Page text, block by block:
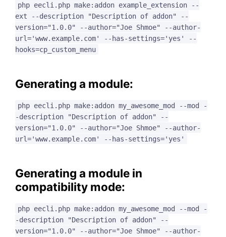
php eecli.php make:addon example_extension --
ext --description "Description of addon" --
version="1.0.0" --author="Joe Shmoe" --author-
url='www.example.com' --has-settings='yes' --
hooks=cp_custom_menu
Generating a module:
php eecli.php make:addon my_awesome_mod --mod -
-description "Description of addon" --
version="1.0.0" --author="Joe Shmoe" --author-
url='www.example.com' --has-settings='yes'
Generating a module in
compatibility mode:
php eecli.php make:addon my_awesome_mod --mod -
-description "Description of addon" --
version="1.0.0" --author="Joe Shmoe" --author-